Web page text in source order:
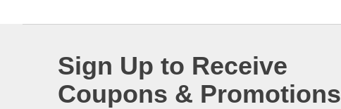
Sign Up to Receive
Coupons & Promotions